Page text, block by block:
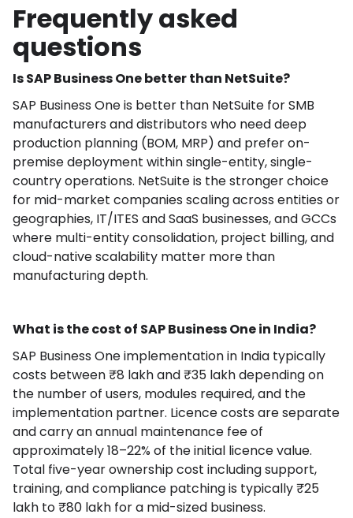
Frequently asked
questions
Is SAP Business One better than NetSuite?
SAP Business One is better than NetSuite for SMB
manufacturers and distributors who need deep
production planning (BOM, MRP) and prefer on-
premise deployment within single-entity, single-
country operations. NetSuite is the stronger choice
for mid-market companies scaling across entities or
geographies, IT/ITES and SaaS businesses, and GCCs
where multi-entity consolidation, project billing, and
cloud-native scalability matter more than
manufacturing depth.
What is the cost of SAP Business One in India?
SAP Business One implementation in India typically
costs between ₹8 lakh and ₹35 lakh depending on
the number of users, modules required, and the
implementation partner. Licence costs are separate
and carry an annual maintenance fee of
approximately 18–22% of the initial licence value.
Total five-year ownership cost including support,
training, and compliance patching is typically ₹25
lakh to ₹80 lakh for a mid-sized business.